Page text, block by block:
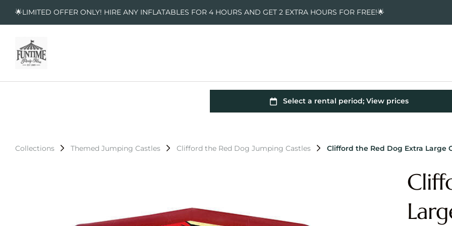
🌟LIMITED OFFER ONLY! HIRE ANY INFLATABLES FOR 4 HOURS AND GET 2 EXTRA HOURS FOR FREE!🌟
Collections Themed Jumping Castles Clifford the Red Dog Jumping Castles Clifford the Red Dog Extra Large